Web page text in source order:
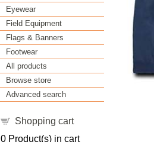
Eyewear
Field Equipment
Flags & Banners
Footwear
All products
Browse store
Advanced search
Shopping cart
0 Product(s) in cart